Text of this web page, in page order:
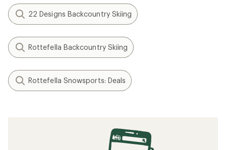
22 Designs Backcountry Skiing
Rottefella Backcountry Skiing
Rottefella Snowsports: Deals